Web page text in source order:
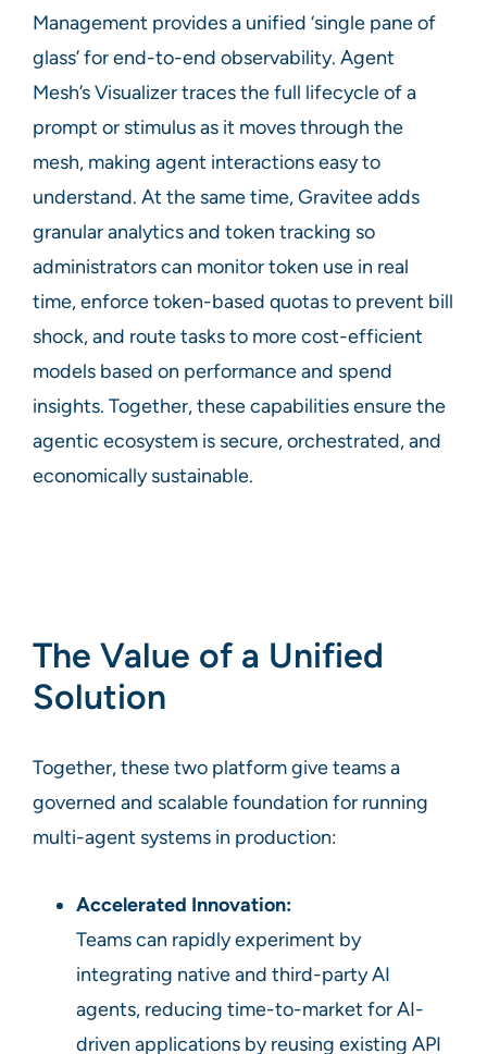
Management provides a unified ‘single pane of
glass’ for end-to-end observability. Agent
Mesh’s Visualizer traces the full lifecycle of a
prompt or stimulus as it moves through the
mesh, making agent interactions easy to
understand. At the same time, Gravitee adds
granular analytics and token tracking so
administrators can monitor token use in real
time, enforce token-based quotas to prevent bill
shock, and route tasks to more cost-efficient
models based on performance and spend
insights. Together, these capabilities ensure the
agentic ecosystem is secure, orchestrated, and
economically sustainable.
The Value of a Unified
Solution
Together, these two platform give teams a
governed and scalable foundation for running
multi-agent systems in production:
Accelerated Innovation:
Teams can rapidly experiment by
integrating native and third-party AI
agents, reducing time-to-market for AI-
driven applications by reusing existing API